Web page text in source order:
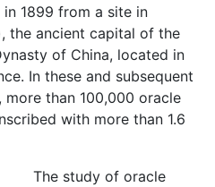
1899 from a site in
the ancient capital of the
of China, located in
In these and subsequent
than 100,000 oracle
with more than 1.6
The study of oracle